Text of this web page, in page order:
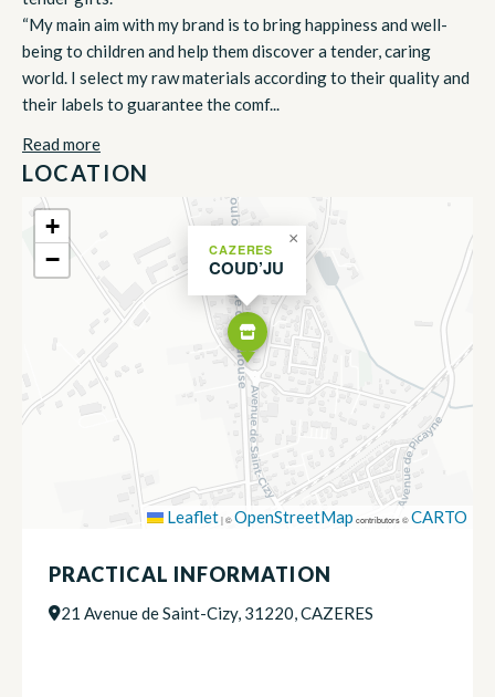
“My main aim with my brand is to bring happiness and well-
being to children and help them discover a tender, caring
world. I select my raw materials according to their quality and
their labels to guarantee the comf...
Read more
LOCATION
CAZERES
COUD’JU
×
+
−
Leaflet|©OpenStreetMap contributors ©CARTO
PRACTICAL INFORMATION
21 Avenue de Saint-Cizy, 31220, CAZERES